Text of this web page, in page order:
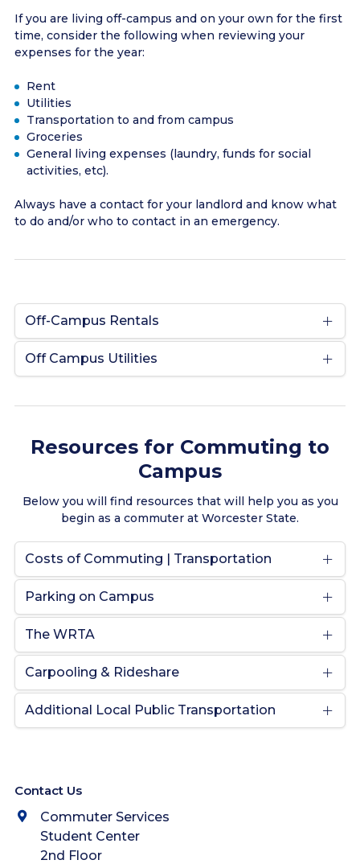
If you are living off-campus and on your own for the first
time, consider the following when reviewing your
expenses for the year:
Rent
Utilities
Transportation to and from campus
Groceries
General living expenses (laundry, funds for social
activities, etc).
Always have a contact for your landlord and know what
to do and/or who to contact in an emergency.
Off-Campus Rentals
Off Campus Utilities
Resources for Commuting to
Campus
Below you will find resources that will help you as you
begin as a commuter at Worcester State.
Costs of Commuting | Transportation
Parking on Campus
The WRTA
Carpooling & Rideshare
Additional Local Public Transportation
Contact Us
Commuter Services
Student Center
2nd Floor